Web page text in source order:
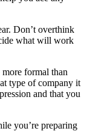
Don’t overthink
what will work
formal than
type of company it
and that you
you’re preparing